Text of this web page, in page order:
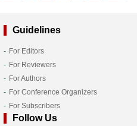
Guidelines
For Editors
For Reviewers
For Authors
For Conference Organizers
For Subscribers
Follow Us